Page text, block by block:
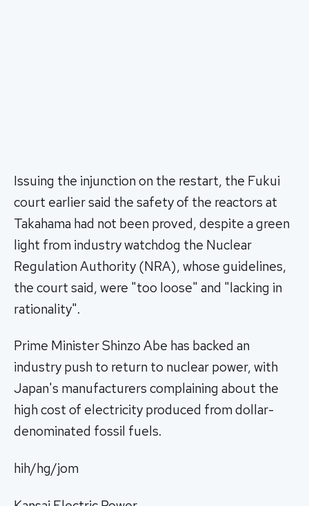
Issuing the injunction on the restart, the Fukui
court earlier said the safety of the reactors at
Takahama had not been proved, despite a green
light from industry watchdog the Nuclear
Regulation Authority (NRA), whose guidelines,
the court said, were "too loose" and "lacking in
rationality".
Prime Minister Shinzo Abe has backed an
industry push to return to nuclear power, with
Japan's manufacturers complaining about the
high cost of electricity produced from dollar-
denominated fossil fuels.
hih/hg/jom